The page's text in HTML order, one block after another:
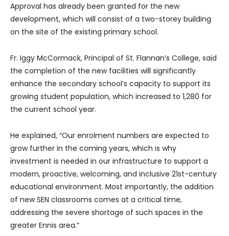
Approval has already been granted for the new
development, which will consist of a two-storey building
on the site of the existing primary school.
Fr. Iggy McCormack, Principal of St. Flannan’s College, said
the completion of the new facilities will significantly
enhance the secondary school’s capacity to support its
growing student population, which increased to 1,280 for
the current school year.
He explained, “Our enrolment numbers are expected to
grow further in the coming years, which is why
investment is needed in our infrastructure to support a
modern, proactive, welcoming, and inclusive 21st-century
educational environment. Most importantly, the addition
of new SEN classrooms comes at a critical time,
addressing the severe shortage of such spaces in the
greater Ennis area.”